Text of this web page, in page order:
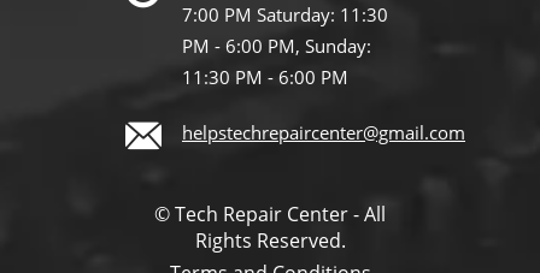
7:00 PM Saturday: 11:30
PM - 6:00 PM, Sunday:
11:30 PM - 6:00 PM
helpstechrepaircenter@gmail.com
© Tech Repair Center - All
Rights Reserved.